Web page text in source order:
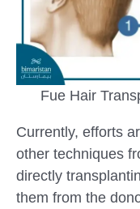
Fue Hair
Currently, efforts
other techniques
directly
them from the